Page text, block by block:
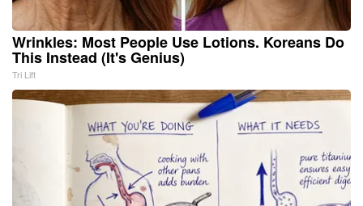
Wrinkles: Most People Use Lotions. Koreans Do
This Instead (It's Genius)
Tri Lift